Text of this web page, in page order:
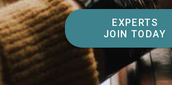
EXPERTS
JOIN TODAY